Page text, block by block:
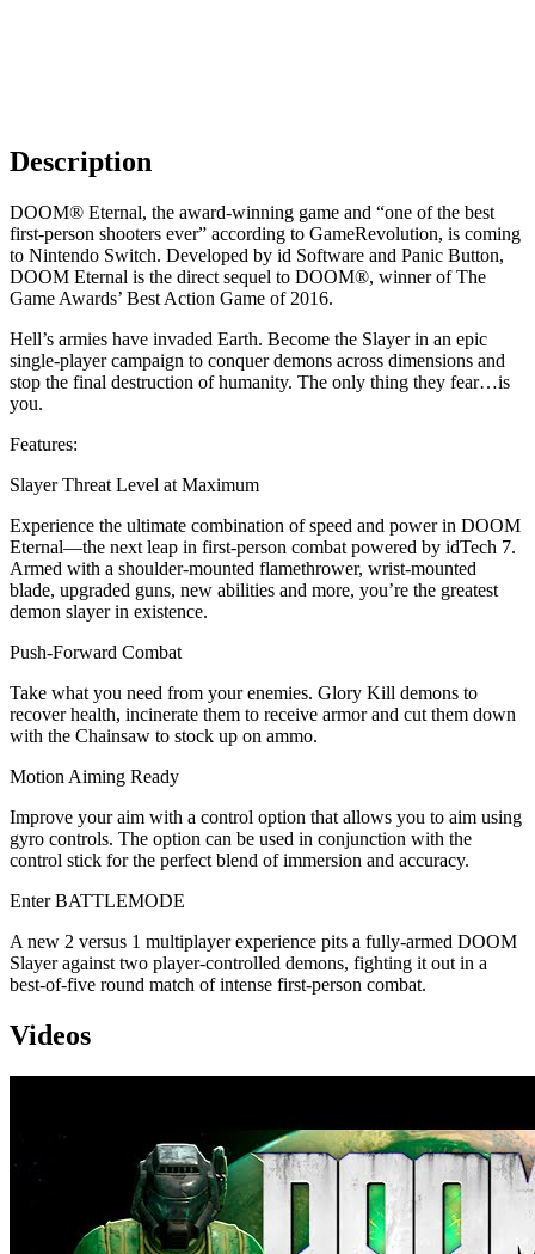
Description
DOOM® Eternal, the award-winning game and “one of the best
first-person shooters ever” according to GameRevolution, is coming
to Nintendo Switch. Developed by id Software and Panic Button,
DOOM Eternal is the direct sequel to DOOM®, winner of The
Game Awards’ Best Action Game of 2016.
Hell’s armies have invaded Earth. Become the Slayer in an epic
single-player campaign to conquer demons across dimensions and
stop the final destruction of humanity. The only thing they fear…is
you.
Features:
Slayer Threat Level at Maximum
Experience the ultimate combination of speed and power in DOOM
Eternal—the next leap in first-person combat powered by idTech 7.
Armed with a shoulder-mounted flamethrower, wrist-mounted
blade, upgraded guns, new abilities and more, you’re the greatest
demon slayer in existence.
Push-Forward Combat
Take what you need from your enemies. Glory Kill demons to
recover health, incinerate them to receive armor and cut them down
with the Chainsaw to stock up on ammo.
Motion Aiming Ready
Improve your aim with a control option that allows you to aim using
gyro controls. The option can be used in conjunction with the
control stick for the perfect blend of immersion and accuracy.
Enter BATTLEMODE
A new 2 versus 1 multiplayer experience pits a fully-armed DOOM
Slayer against two player-controlled demons, fighting it out in a
best-of-five round match of intense first-person combat.
Videos